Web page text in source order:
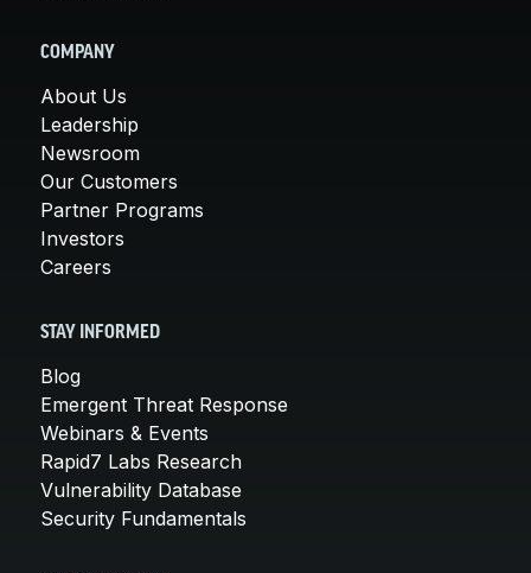
COMPANY
About Us
Leadership
Newsroom
Our Customers
Partner Programs
Investors
Careers
STAY INFORMED
Blog
Emergent Threat Response
Webinars & Events
Rapid7 Labs Research
Vulnerability Database
Security Fundamentals